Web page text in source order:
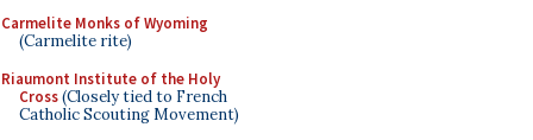
Carmelite Monks of Wyoming
(Carmelite rite)
Riaumont Institute of the Holy
Cross(Closely tied to French
Catholic Scouting Movement)